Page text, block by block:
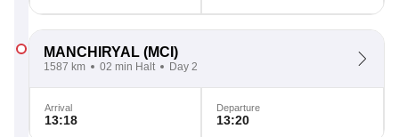
MANCHIRYAL (MCI)
1587 km 02 min Halt Day 2
Arrival
13:18
Departure
13:20